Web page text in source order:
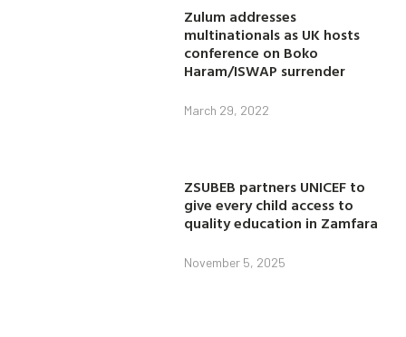
Zulum addresses
multinationals as UK hosts
conference on Boko
Haram/ISWAP surrender
March 29, 2022
ZSUBEB partners UNICEF to
give every child access to
quality education in Zamfara
November 5, 2025